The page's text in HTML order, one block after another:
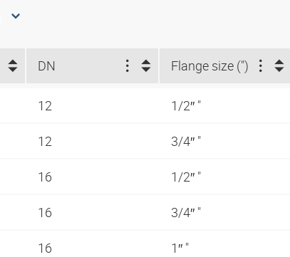
DN Flange size (")
12 1/2″ "
12 3/4″ "
16 1/2″ "
16 3/4″ "
16 1″ "